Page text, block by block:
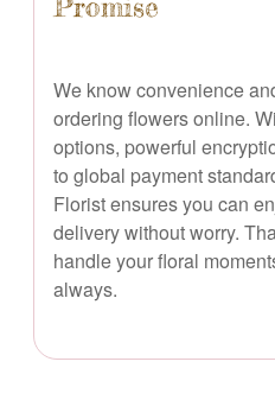
We know convenience
ordering flowers online.
options, powerful
to global payment
Florist ensures you can
delivery without worry.
handle your floral
always.